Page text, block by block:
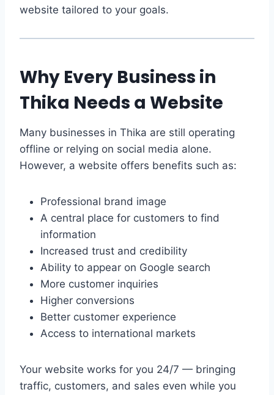
website tailored to your goals.
Why Every Business in
Thika Needs a Website
Many businesses in Thika are still operating
offline or relying on social media alone.
However, a website offers benefits such as:
Professional brand image
A central place for customers to find
information
Increased trust and credibility
Ability to appear on Google search
More customer inquiries
Higher conversions
Better customer experience
Access to international markets
Your website works for you 24/7 — bringing
traffic, customers, and sales even while you